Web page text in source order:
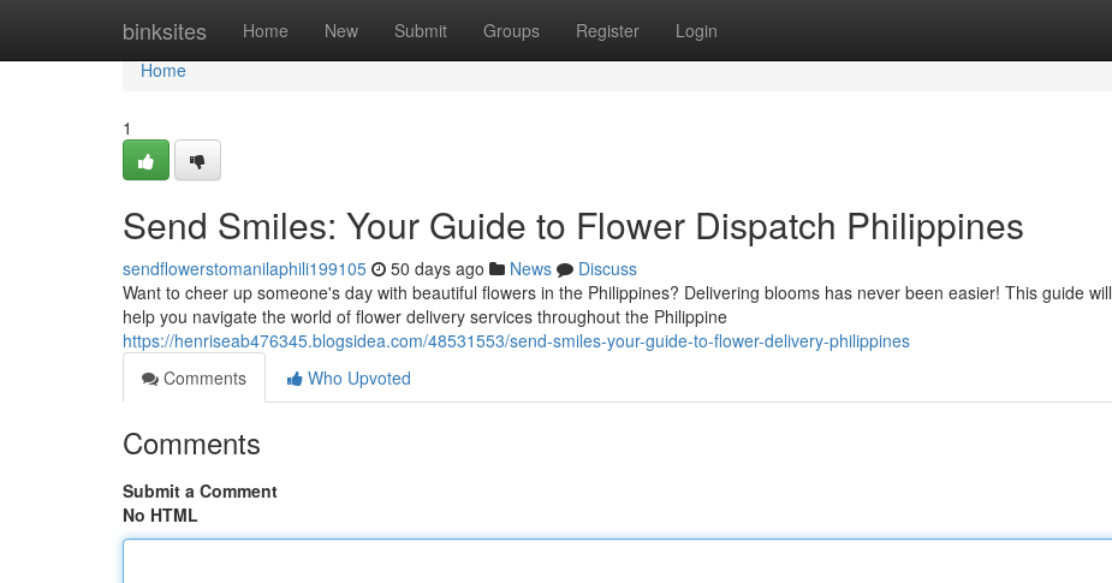
binksites Home New Submit Groups Register Login
Home
Home
1
Send Smiles: Your Guide to Flower Dispatch Philippines
sendflowerstomanilaphili199105 50 days ago News
Discuss
Want to cheer up someone's day with beautiful flowers in the Philippines? Delivering blooms has never been easier! This guide will
help you navigate the world of flower delivery services throughout the Philippine
https://henriseab476345.blogsidea.com/48531553/send-smiles-your-guide-to-flower-delivery-philippines
Comments
Who Upvoted
Comments
Submit a Comment
No HTML